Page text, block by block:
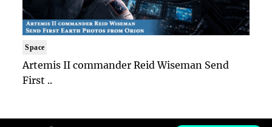
Space
Artemis II commander Reid Wiseman Send
First ..